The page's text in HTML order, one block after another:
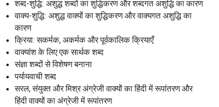
शब्द-शुद्धि: अशुद्ध शब्दों का शुद्धिकरण और शब्दगत अशुद्धि का कारण
वाक्य-शुद्धि: अशुद्ध वाक्यों का शुद्धिकरण और वाक्यगत अशुद्धि का
कारण
क्रिया: सकर्मक, अकर्मक और पूर्वकालिक क्रियाएँ
वाक्यांश के लिए एक सार्थक शब्द
संज्ञा शब्दों से विशेषण बनाना
पर्यायवाची शब्द
सरल, संयुक्त और मिश्र अंग्रेजी वाक्यों का हिंदी में रूपांतरण और
हिंदी वाक्यों का अंग्रेजी में रूपांतरण